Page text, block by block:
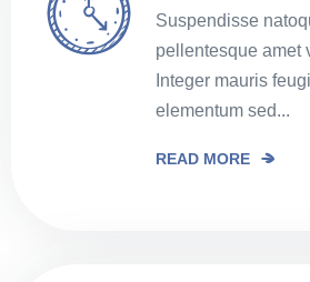
Suspendisse
pellentesque amet
Integer mauris
elementum sed...
READ MORE